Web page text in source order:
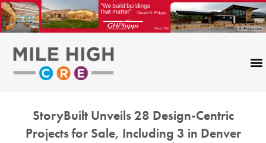
Skip
to
content
StoryBuilt Unveils 28 Design-Centric
Projects for Sale, Including 3 in Denver